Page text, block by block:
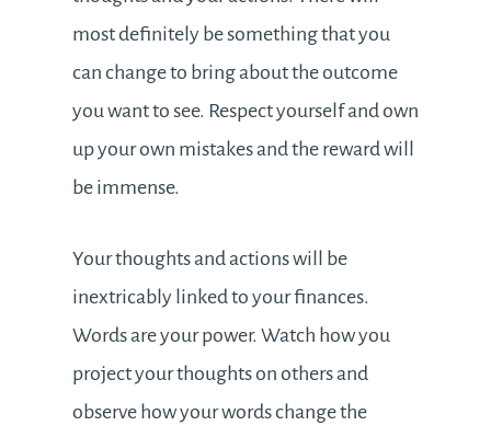
most definitely be something that you
can change to bring about the outcome
you want to see. Respect yourself and own
up your own mistakes and the reward will
be immense.
Your thoughts and actions will be
inextricably linked to your finances.
Words are your power. Watch how you
project your thoughts on others and
observe how your words change the